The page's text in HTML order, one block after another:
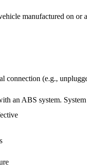
manufactured on or
connection (e.g.,
an ABS system.